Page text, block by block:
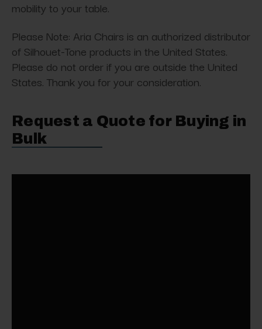
mobility to your table.
Please Note: Aria Chairs is an authorized distributor
of Silhouet-Tone products in the United States.
Please do not order if you are outside the United
States. Thank you for your consideration.
Request a Quote for Buying in
Bulk